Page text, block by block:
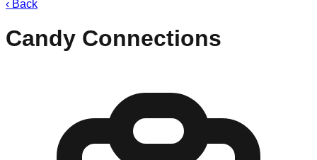
‹ Back
Candy Connections